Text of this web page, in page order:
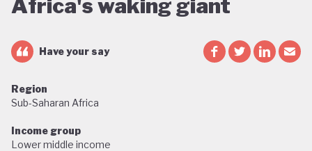
Africa's waking giant
Have your say
Region
Sub-Saharan Africa
Income group
Lower middle income